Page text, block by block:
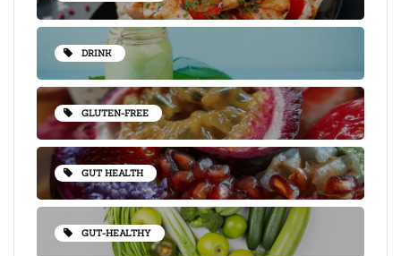
DRINK
GLUTEN-FREE
GUT HEALTH
GUT-HEALTHY